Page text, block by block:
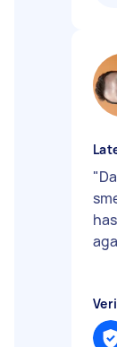
"